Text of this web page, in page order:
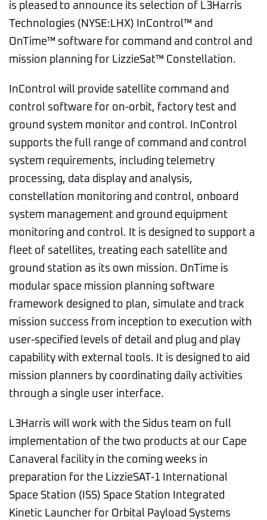
is pleased to announce its selection of L3Harris
Technologies (NYSE:LHX) InControl™ and
OnTime™ software for command and control and
mission planning for LizzieSat™ Constellation.
InControl will provide satellite command and
control software for on-orbit, factory test and
ground system monitor and control. InControl
supports the full range of command and control
system requirements, including telemetry
processing, data display and analysis,
constellation monitoring and control, onboard
system management and ground equipment
monitoring and control. It is designed to support a
fleet of satellites, treating each satellite and
ground station as its own mission. OnTime is
modular space mission planning software
framework designed to plan, simulate and track
mission success from inception to execution with
user-specified levels of detail and plug and play
capability with external tools. It is designed to aid
mission planners by coordinating daily activities
through a single user interface.
L3Harris will work with the Sidus team on full
implementation of the two products at our Cape
Canaveral facility in the coming weeks in
preparation for the LizzieSAT-1 International
Space Station (ISS) Space Station Integrated
Kinetic Launcher for Orbital Payload Systems